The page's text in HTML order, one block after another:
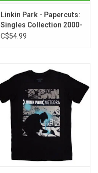
Linkin Park - Papercuts:
Singles Collection 2000-
2023
C$54.99